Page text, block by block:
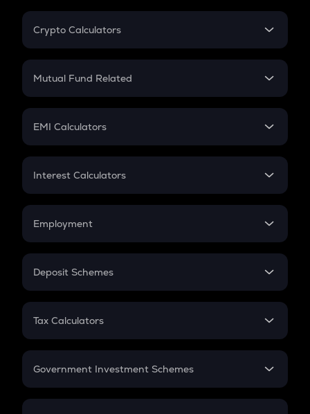
Crypto Calculators
Crypto SIP Calculator
Crypto Futures
Mutual Fund Related
Mutual Fund
EMI Calculators
EMI
Credit Card EMI
Interest Calculators
Compound Interest
Employment
In-Hand Salary
PPF
Gratuity
Retirement
Deposit Schemes
FD
Tax Calculators
GST
Government Investment Schemes
Sukanya Samriddhu Yojana